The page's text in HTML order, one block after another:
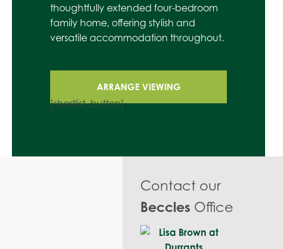
thoughtfully extended four-bedroom
family home, offering stylish and
versatile accommodation throughout.
ARRANGE VIEWING
[shortlist_button]
Contact our
Beccles Office